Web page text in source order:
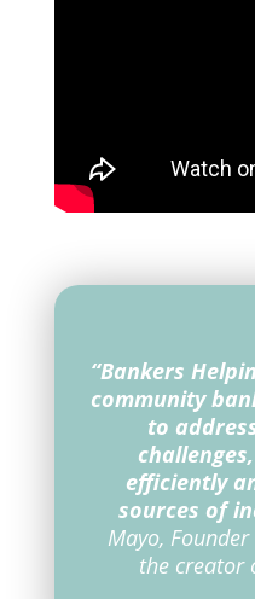
“Bankers
community
to
efficiently
sources of
Mayo, Founder
the creator